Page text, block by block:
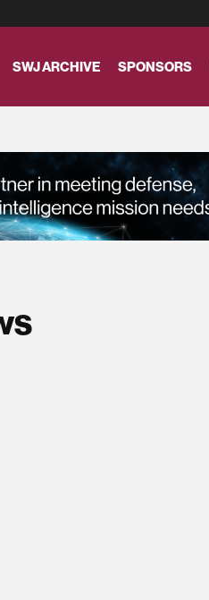
SWJ ARCHIVE SPONSORS